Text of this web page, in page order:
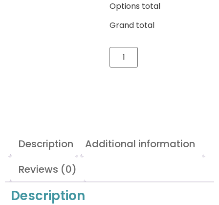
Options total
Grand total
Description
Additional information
Reviews (0)
Description